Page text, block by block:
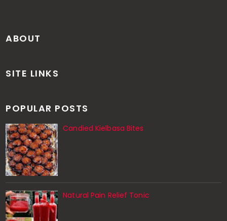
ABOUT
SITE LINKS
POPULAR POSTS
Candied Kielbasa Bites
Natural Pain Relief Tonic